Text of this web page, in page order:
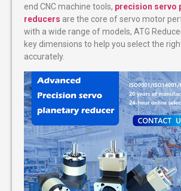
end CNC machine tools, precision servo
reducers are the core of servo motor
with a wide range of models, ATG
key dimensions to help you select the
accurately.